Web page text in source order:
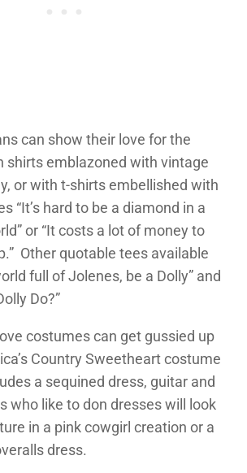
can show their love for the
shirts emblazoned with vintage
or with t-shirts embellished with
“It’s hard to be a diamond in a
or “It costs a lot of money to
Other quotable tees available
full of Jolenes, be a Dolly” and
Do?”
costumes can get gussied up
Country Sweetheart costume
a sequined dress, guitar and
who like to don dresses will look
in a pink cowgirl creation or a
dress.